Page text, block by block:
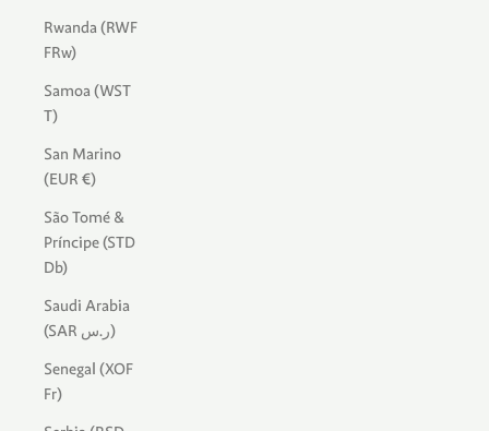
Rwanda (RWF
FRw)
Samoa (WST
T)
San Marino
(EUR €)
São Tomé &
Príncipe (STD
Db)
Saudi Arabia
(SAR ر.س)
Senegal (XOF
Fr)